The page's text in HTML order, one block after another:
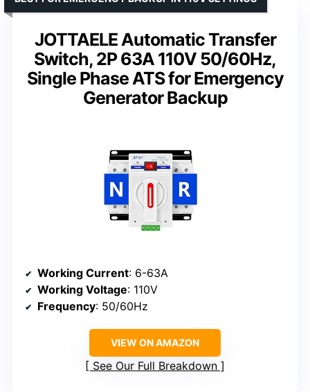
JOTTAELE Automatic Transfer
Switch, 2P 63A 110V 50/60Hz,
Single Phase ATS for Emergency
Generator Backup
Working Current: 6-63A
Working Voltage: 110V
Frequency: 50/60Hz
VIEW ON AMAZON
See Our Full Breakdown